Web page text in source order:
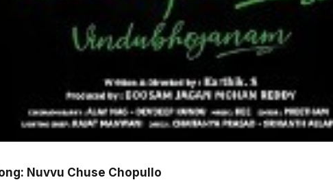
Nuvvu Chuse Chopullo